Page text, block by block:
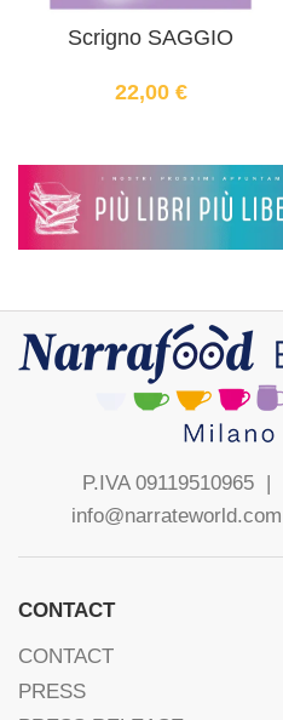
Scrigno SAGGIO
22,00 €
P.IVA 09119510965 |
info@narrateworld.com
CONTACT
CONTACT
PRESS